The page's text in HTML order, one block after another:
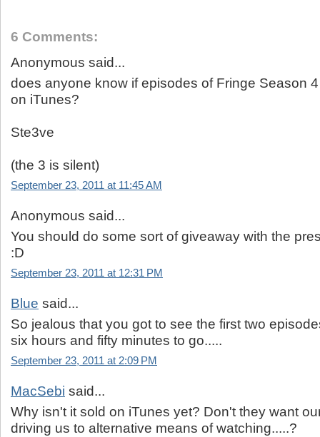
6 Comments:
Anonymous said...
does anyone know if episodes of Fringe Season
on iTunes?
Ste3ve
(the 3 is silent)
September 23, 2011 at 11:45 AM
Anonymous said...
You should do some sort of giveaway with the
:D
September 23, 2011 at 12:31 PM
Blue said...
So jealous that you got to see the first two
six hours and fifty minutes to go.....
September 23, 2011 at 2:09 PM
MacSebi said...
Why isn't it sold on iTunes yet? Don't they want
driving us to alternative means of watching.....?